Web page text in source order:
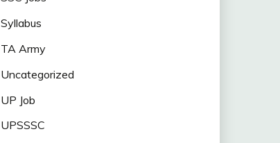
Syllabus
TA Army
Uncategorized
UP Job
UPSSSC